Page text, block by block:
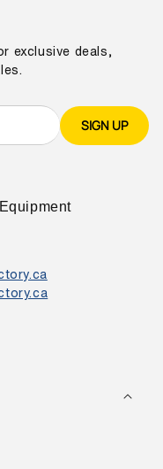
exclusive deals,
SIGN UP